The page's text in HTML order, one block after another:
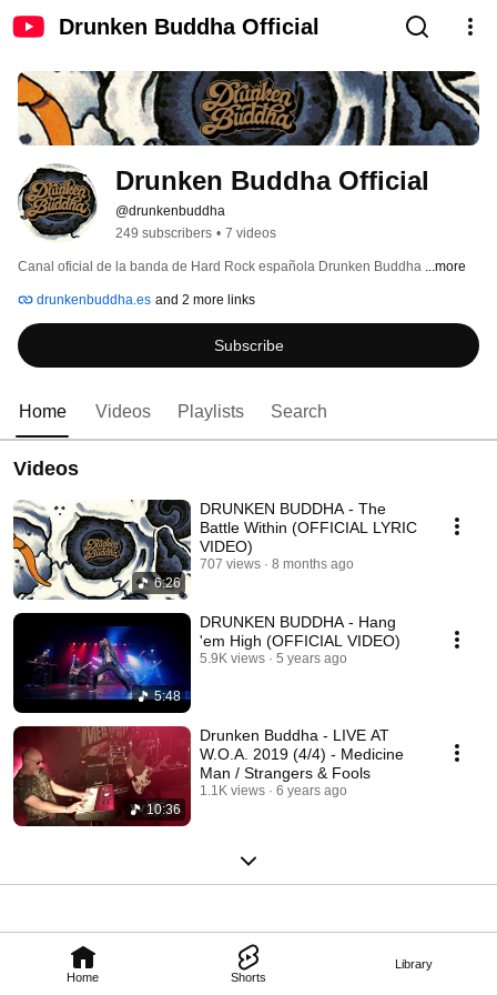
Drunken Buddha Official
Home Shorts
Library
Drunken Buddha Official
@drunkenbuddha
249 subscribers • 7 videos
Canal oficial de la banda de Hard Rock española Drunken Buddha ...more
drunkenbuddha.es and 2 more links
Subscribe
Home Videos Playlists Search
Videos
6:26
DRUNKEN BUDDHA - The
Battle Within (OFFICIAL LYRIC
VIDEO)
707 views 8 months ago
5:48
DRUNKEN BUDDHA - Hang
'em High (OFFICIAL VIDEO)
5.9K views 5 years ago
10:36
Drunken Buddha - LIVE AT
W.O.A. 2019 (4/4) - Medicine
Man / Strangers & Fools
1.1K views 6 years ago